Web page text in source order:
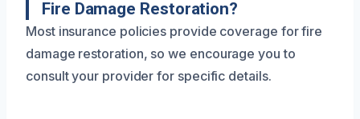
Fire Damage Restoration?
Most insurance policies provide coverage for fire
damage restoration, so we encourage you to
consult your provider for specific details.